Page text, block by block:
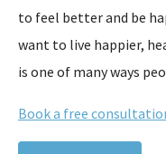
to feel better and be
want to live happier,
is one of many ways
Book a free